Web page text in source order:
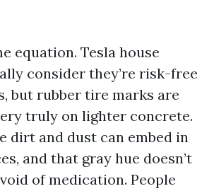
equation. Tesla house
consider they’re risk-free
but rubber tire marks are
truly on lighter concrete.
dirt and dust can embed in
and that gray hue doesn’t
of medication. People